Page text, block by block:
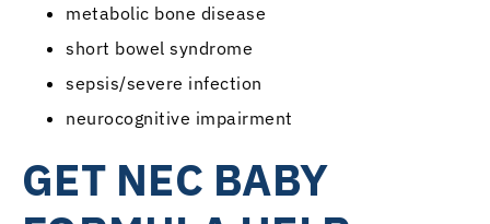
metabolic bone disease
short bowel syndrome
sepsis/severe infection
neurocognitive impairment
GET NEC BABY